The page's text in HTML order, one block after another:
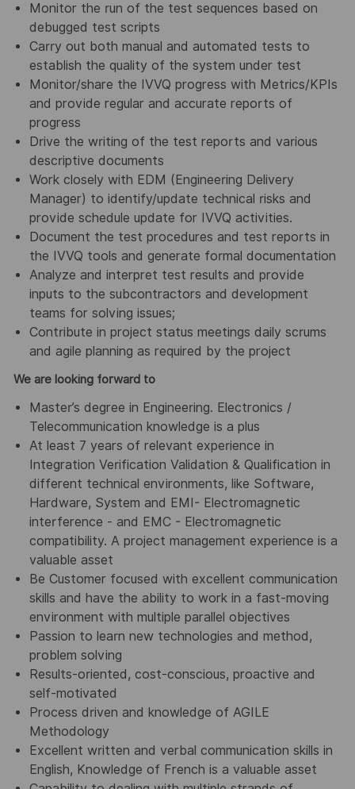
Monitor the run of the test sequences based on
debugged test scripts
Carry out both manual and automated tests to
establish the quality of the system under test
Monitor/share the IVVQ progress with Metrics/KPIs
and provide regular and accurate reports of
progress
Drive the writing of the test reports and various
descriptive documents
Work closely with EDM (Engineering Delivery
Manager) to identify/update technical risks and
provide schedule update for IVVQ activities.
Document the test procedures and test reports in
the IVVQ tools and generate formal documentation
Analyze and interpret test results and provide
inputs to the subcontractors and development
teams for solving issues;
Contribute in project status meetings daily scrums
and agile planning as required by the project
We are looking forward to
Master’s degree in Engineering. Electronics /
Telecommunication knowledge is a plus
At least 7 years of relevant experience in
Integration Verification Validation & Qualification in
different technical environments, like Software,
Hardware, System and EMI- Electromagnetic
interference - and EMC - Electromagnetic
compatibility. A project management experience is a
valuable asset
Be Customer focused with excellent communication
skills and have the ability to work in a fast-moving
environment with multiple parallel objectives
Passion to learn new technologies and method,
problem solving
Results-oriented, cost-conscious, proactive and
self-motivated
Process driven and knowledge of AGILE
Methodology
Excellent written and verbal communication skills in
English, Knowledge of French is a valuable asset